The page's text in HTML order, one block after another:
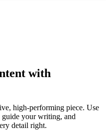
with
high-performing piece. Use
guide your writing, and
detail right.